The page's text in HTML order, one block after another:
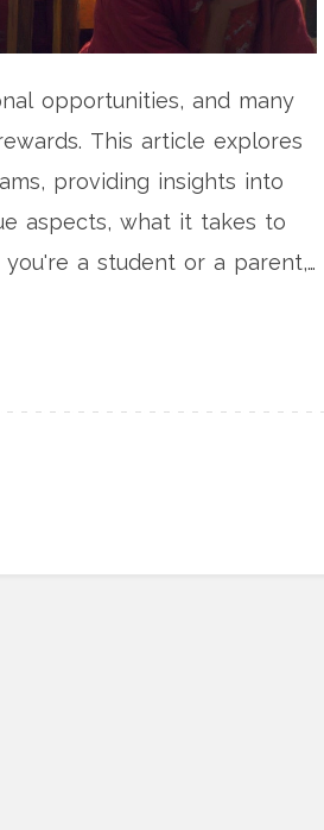
opportunities, and many
This article explores
providing insights into
aspects, what it takes to
a student or a parent,